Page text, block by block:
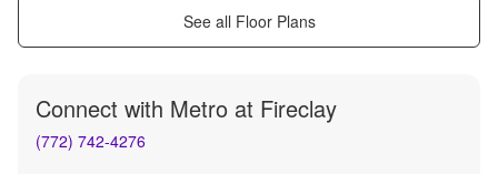
See all Floor Plans
Connect with Metro at Fireclay
(772) 742-4276